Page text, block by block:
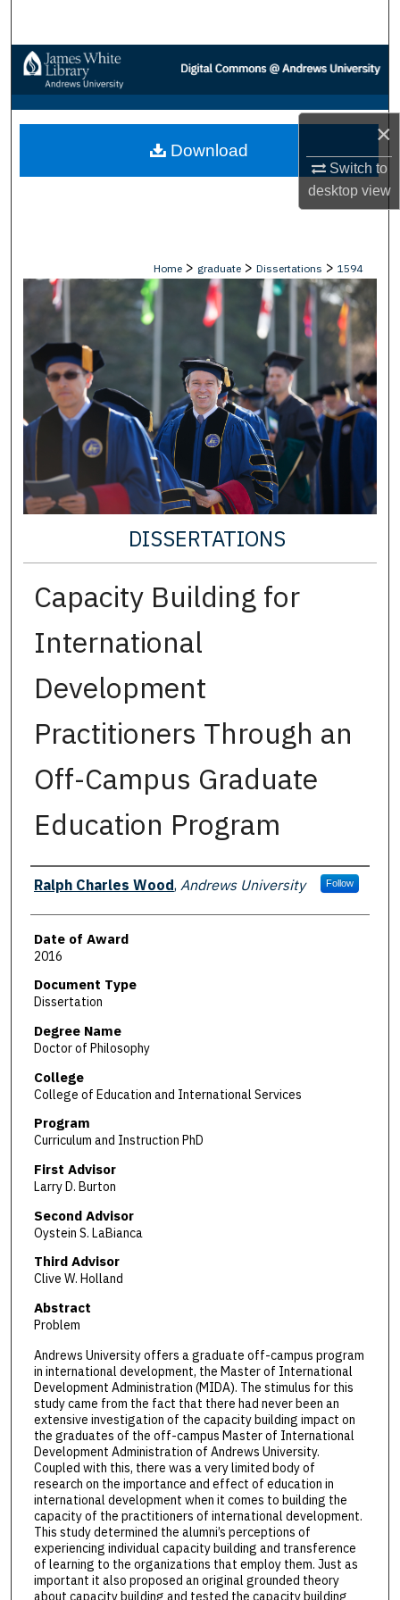
×
Switch to
desktopview
Browse Collections
My Account
About
Digital Commons Network™
Home > graduate > Dissertations > 1594
DISSERTATIONS
Capacity Building for
International
Development
Practitioners Through an
Off-Campus Graduate
Education Program
Author
Ralph Charles Wood, Andrews University Follow
Date of Award
2016
Document Type
Dissertation
Degree Name
Doctor of Philosophy
College
College of Education and International Services
Program
Curriculum and Instruction PhD
First Advisor
Larry D. Burton
Second Advisor
Oystein S. LaBianca
Third Advisor
Clive W. Holland
Abstract
Problem
Andrews University offers a graduate off-campus program
in international development, the Master of International
Development Administration (MIDA). The stimulus for this
study came from the fact that there had never been an
extensive investigation of the capacity building impact on
the graduates of the off-campus Master of International
Development Administration of Andrews University.
Coupled with this, there was a very limited body of
research on the importance and effect of education in
international development when it comes to building the
capacity of the practitioners of international development.
This study determined the alumni’s perceptions of
experiencing individual capacity building and transference
of learning to the organizations that employ them. Just as
important it also proposed an original grounded theory
Download